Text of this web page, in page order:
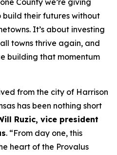
County we’re giving
build their futures without
It’s about investing
towns thrive again, and
building that momentum
from the city of Harrison
has been nothing short
Ruzic, vice president
. “From day one, this
heart of the Provalus